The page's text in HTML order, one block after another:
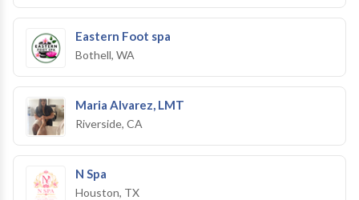
Eastern Foot spa
Bothell, WA
Maria Alvarez, LMT
Riverside, CA
N Spa
Houston, TX